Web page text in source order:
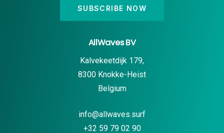
SUBSCRIBE NOW
AllWaves BV
Kalvekeetdijk 179,
8300 Knokke-Heist
Belgium
info@allwaves.surf
+32 59 79 02 90